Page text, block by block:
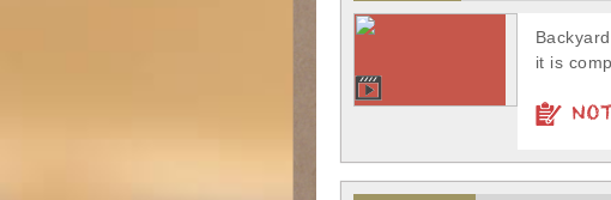
it is